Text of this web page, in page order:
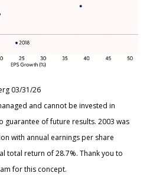
03/31/26
and cannot be invested in
guarantee of future results. 2003 was
with annual earnings per share
total return of 28.7%. Thank you to
for this concept.